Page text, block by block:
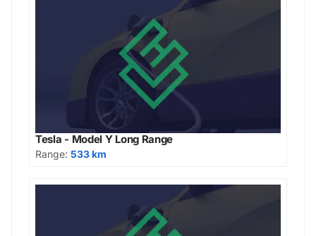
Tesla - Model Y Long Range
Range: 533 km